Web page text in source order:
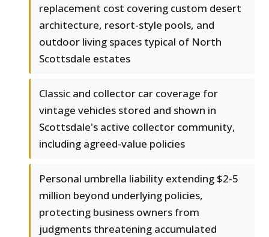
replacement cost covering custom desert
architecture, resort-style pools, and
outdoor living spaces typical of North
Scottsdale estates
Classic and collector car coverage for
vintage vehicles stored and shown in
Scottsdale's active collector community,
including agreed-value policies
Personal umbrella liability extending $2-5
million beyond underlying policies,
protecting business owners from
judgments threatening accumulated